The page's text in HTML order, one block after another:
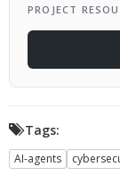
PROJECT
Tags:
AI-agents